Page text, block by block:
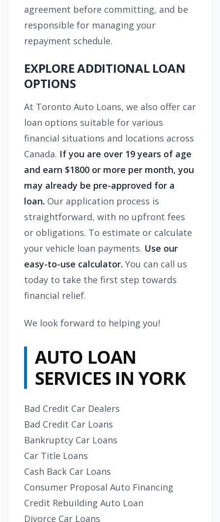
agreement before committing, and be
responsible for managing your
repayment schedule.
EXPLORE ADDITIONAL LOAN
OPTIONS
At Toronto Auto Loans, we also offer car
loan options suitable for various
financial situations and locations across
Canada. If you are over 19 years of age
and earn $1800 or more per month, you
may already be pre-approved for a
loan. Our application process is
straightforward, with no upfront fees
or obligations. To estimate or calculate
your vehicle loan payments. Use our
easy-to-use calculator. You can call us
today to take the first step towards
financial relief.
We look forward to helping you!
AUTO LOAN
SERVICES IN YORK
Bad Credit Car Dealers
Bad Credit Car Loans
Bankruptcy Car Loans
Car Title Loans
Cash Back Car Loans
Consumer Proposal Auto Financing
Credit Rebuilding Auto Loan
Divorce Car Loans